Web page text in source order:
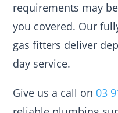
requirements may
you covered. Our
gas fitters deliver
day service.
Give us a call on 03